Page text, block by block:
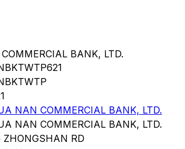
BANK, LTD.
NAN COMMERCIAL BANK, LTD.
NAN COMMERCIAL BANK, LTD.
ZHONGSHAN RD